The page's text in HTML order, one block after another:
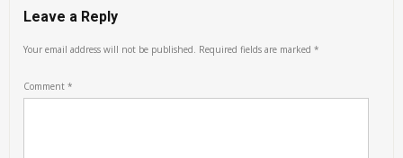
Leave a Reply
Your email address will not be published. Required fields are marked*
Comment*